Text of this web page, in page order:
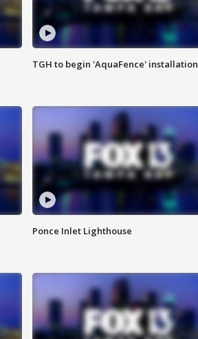
TGH to begin 'AquaFence' installation
Ponce Inlet Lighthouse